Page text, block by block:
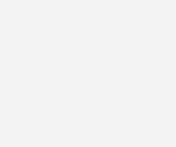
boy's dog, Doja, is
for on this mix?
Burn that kush n